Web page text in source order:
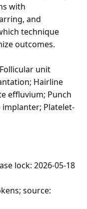
with
and
technique
outcomes.
unit
Hairline
effluvium; Punch
implanter; Platelet-
lock: 2026-05-18
source: